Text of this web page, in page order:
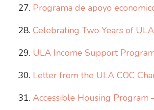
Programa de apoyo
Celebrating Two Years of
ULA Income Support
Letter from the ULA COC
Accessible Housing Program